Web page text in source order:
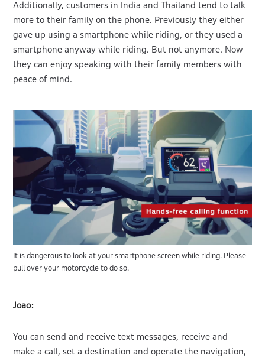
Additionally, customers in India and Thailand tend to talk
more to their family on the phone. Previously they either
gave up using a smartphone while riding, or they used a
smartphone anyway while riding. But not anymore. Now
they can enjoy speaking with their family members with
peace of mind.
It is dangerous to look at your smartphone screen while riding. Please
pull over your motorcycle to do so.
Joao:
You can send and receive text messages, receive and
make a call, set a destination and operate the navigation,